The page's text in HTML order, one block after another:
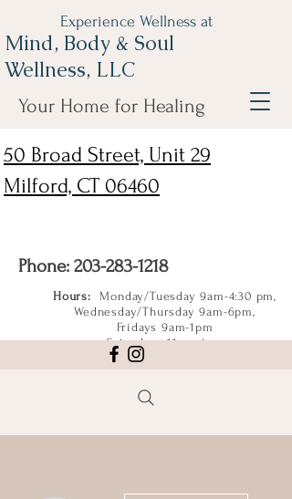
50 Broad Street, Unit 29
Milford, CT 06460
Phone: 203-283-1218
Hours: Monday/Tuesday 9am-4:30 pm,
Wednesday/Thursday 9am-6pm,
Fridays 9am-1pm
Saturdays 11am-4pm
Experience Wellness at
Mind, Body & Soul
Wellness, LLC
Your Home for Healing